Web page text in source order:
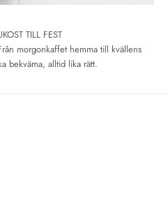
TILL FEST
morgonkaffet hemma till kvällens
bekväma, alltid lika rätt.